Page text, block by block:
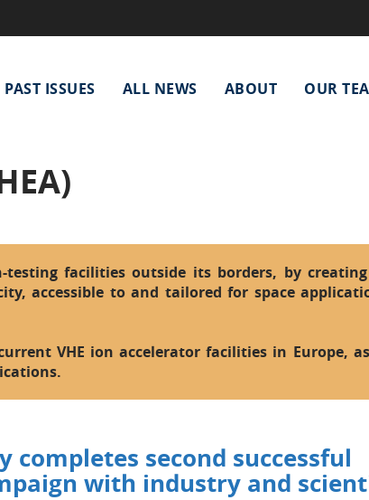
PAST ISSUES ALL NEWS ABOUT OUR
facilities outside its borders, by
accessible to and tailored for space
VHE ion accelerator facilities in Europe,
completes second successful
with industry and